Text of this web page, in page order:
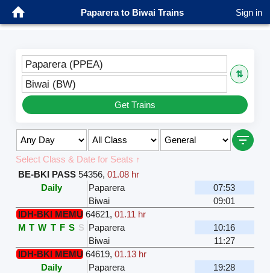
Paparera to Biwai Trains Sign in
Paparera (PPEA)
⇅
Biwai (BW)
Get Trains
Select Class & Date for Seats ↑
BE-BKI PASS 54356, 01.08 hr
Daily
Paparera
07:53
Biwai
09:01
IDH-BKI MEMU 64621, 01.11 hr
M T W T F S S Paparera
10:16
Biwai
11:27
IDH-BKI MEMU 64619, 01.13 hr
Daily
Paparera
19:28